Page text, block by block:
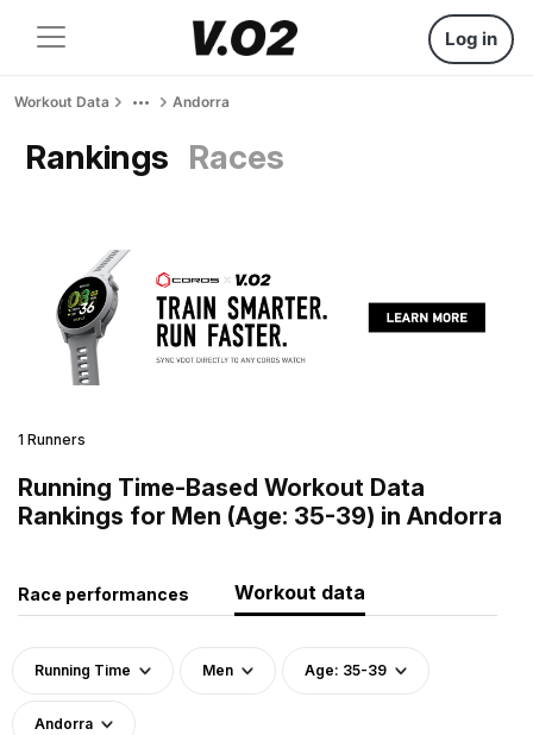
Log in
Workout Data Andorra
Rankings Races
1 Runners
Running Time-Based Workout Data
Rankings for Men (Age: 35-39) in Andorra
Race performances Workout data
Running Time Men Age: 35-39
Andorra